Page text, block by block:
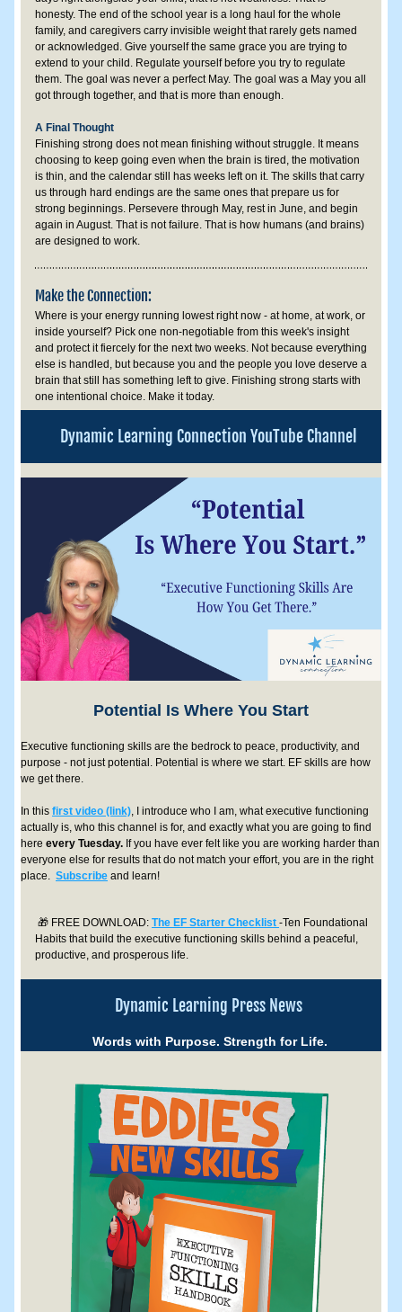
honesty. The end of the school year is a long haul for the whole
family, and caregivers carry invisible weight that rarely gets named
or acknowledged. Give yourself the same grace you are trying to
extend to your child. Regulate yourself before you try to regulate
them. The goal was never a perfect May. The goal was a May you all
got through together, and that is more than enough.
A Final Thought
Finishing strong does not mean finishing without struggle. It means
choosing to keep going even when the brain is tired, the motivation
is thin, and the calendar still has weeks left on it. The skills that carry
us through hard endings are the same ones that prepare us for
strong beginnings. Persevere through May, rest in June, and begin
again in August. That is not failure. That is how humans (and brains)
are designed to work.
Make the Connection:
Where is your energy running lowest right now - at home, at work, or
inside yourself? Pick one non-negotiable from this week's insight
and protect it fiercely for the next two weeks. Not because everything
else is handled, but because you and the people you love deserve a
brain that still has something left to give. Finishing strong starts with
one intentional choice. Make it today.
Dynamic Learning Connection YouTube Channel
Potential Is Where You Start
Executive functioning skills are the bedrock to peace, productivity, and
purpose - not just potential. Potential is where we start. EF skills are how
we get there.
In this first video (link), I introduce who I am, what executive functioning
actually is, who this channel is for, and exactly what you are going to find
here every Tuesday. If you have ever felt like you are working harder than
everyone else for results that do not match your effort, you are in the right
place. Subscribe and learn!
🎁 FREE DOWNLOAD: The EF Starter Checklist -Ten Foundational
Habits that build the executive functioning skills behind a peaceful,
productive, and prosperous life.
Dynamic Learning Press News
Words with Purpose. Strength for Life.